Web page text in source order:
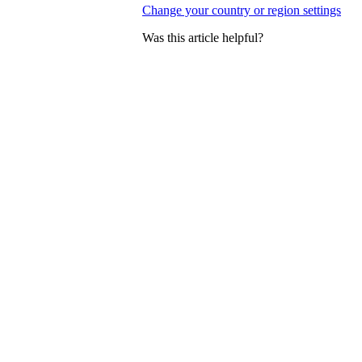
Change your country or region settings
Was this article helpful?